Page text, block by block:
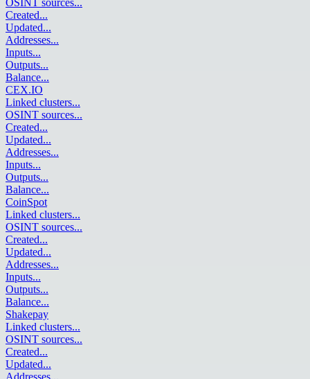
Created...
Updated...
Addresses...
Inputs...
Outputs...
Balance...
CEX.IO
Linked clusters...
OSINT sources...
Created...
Updated...
Addresses...
Inputs...
Outputs...
Balance...
CoinSpot
Linked clusters...
OSINT sources...
Created...
Updated...
Addresses...
Inputs...
Outputs...
Balance...
Shakepay
Linked clusters...
OSINT sources...
Created...
Updated...
Addresses...